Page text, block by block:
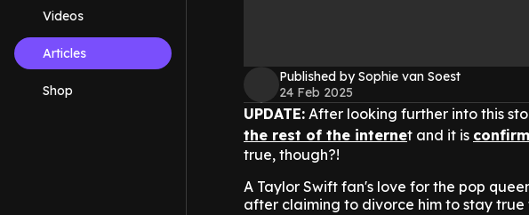
Videos
Articles
Shop
Published by Sophie van Soest
24 Feb 2025
UPDATE: After looking further into this
the rest of the internet and it is
true, though?!
A Taylor Swift fan's love for the pop
after claiming to divorce him to stay true